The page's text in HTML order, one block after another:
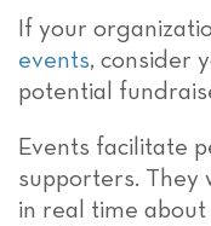
If your
events, consider
potential
Events facilitate
supporters. They
in real time about